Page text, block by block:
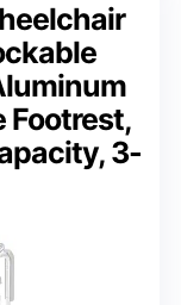
Footrest,
3-